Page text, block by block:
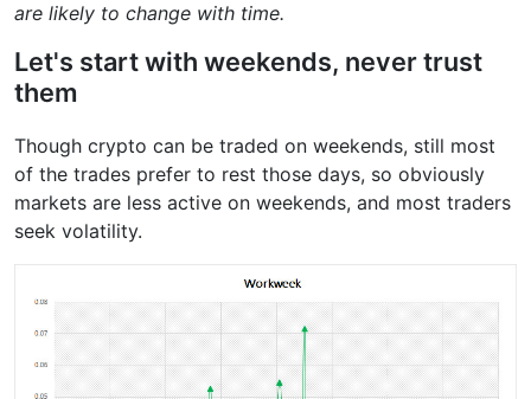
are likely to change with time.
Let's start with weekends, never trust
them
Though crypto can be traded on weekends, still most
of the trades prefer to rest those days, so obviously
markets are less active on weekends, and most traders
seek volatility.